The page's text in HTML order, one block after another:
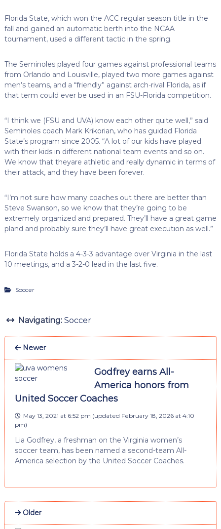
Florida State, which won the ACC regular season title in the
fall and gained an automatic berth into the NCAA
tournament, used a different tactic in the spring.
The Seminoles played four games against professional teams
from Orlando and Louisville, played two more games against
men’s teams, and a “friendly” against arch-rival Florida, as if
that term could ever be used in an FSU-Florida competition.
“I think we (FSU and UVA) know each other quite well,” said
Seminoles coach Mark Krikorian, who has guided Florida
State’s program since 2005. “A lot of our kids have played
with their kids in different national team events and so on.
We know that theyare athletic and really dynamic in terms of
their attack, and they have been forever.
“I’m not sure how many coaches out there are better than
Steve Swanson, so we know that they’re going to be
extremely organized and prepared. They’ll have a great game
pland and probably sure they’ll have great execution as well.”
Florida State holds a 4-3-3 advantage over Virginia in the last
10 meetings, and a 3-2-0 lead in the last five.
Soccer
Navigating: Soccer
Newer
Godfrey earns All-
America honors from
United Soccer Coaches
May 13, 2021 at 6:52 pm (updated February 18, 2026 at 4:10
pm)
Lia Godfrey, a freshman on the Virginia women’s
soccer team, has been named a second-team All-
America selection by the United Soccer Coaches.
Older